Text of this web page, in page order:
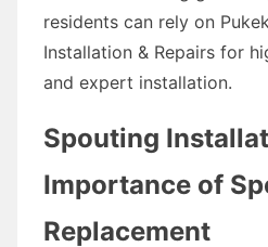
residents can rely on
Installation & Repairs for
and expert installation.
Spouting
Importance of
Replacement